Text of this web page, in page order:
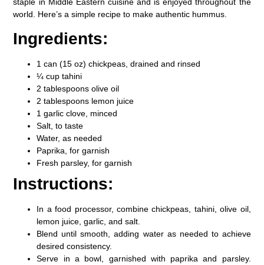
world. Here’s a simple recipe to make authentic hummus.
Ingredients:
1 can (15 oz) chickpeas, drained and rinsed
¼ cup tahini
2 tablespoons olive oil
2 tablespoons lemon juice
1 garlic clove, minced
Salt, to taste
Water, as needed
Paprika, for garnish
Fresh parsley, for garnish
Instructions:
In a food processor, combine chickpeas, tahini, olive oil,
lemon juice, garlic, and salt.
Blend until smooth, adding water as needed to achieve
desired consistency.
Serve in a bowl, garnished with paprika and parsley.